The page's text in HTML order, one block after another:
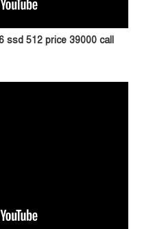
ssd 512 price 39000 call